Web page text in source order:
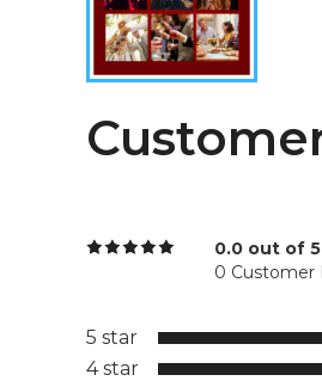
0.0 out of 5
0 Customer
5 star
4 star